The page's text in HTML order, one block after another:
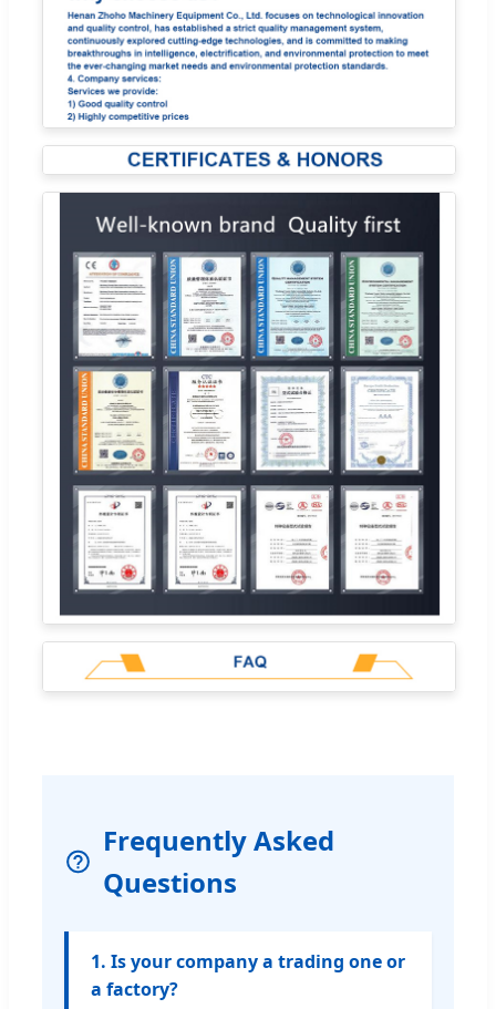
Frequently Asked
Questions
1. Is your company a trading one or
a factory?